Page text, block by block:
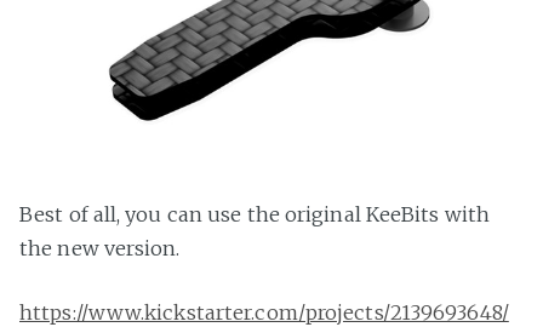
Best of all, you can use the original KeeBits with
the new version.
https://www.kickstarter.com/projects/2139693648/